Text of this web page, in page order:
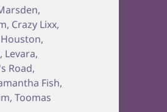
,
, Crazy Lixx,
Houston,
, Levara,
Road,
Fish,
,Toomas